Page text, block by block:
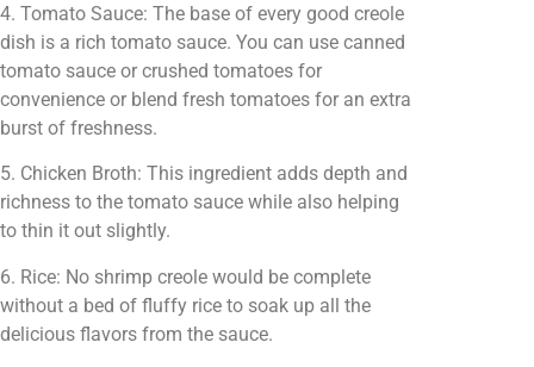
4. Tomato Sauce: The base of every good creole
dish is a rich tomato sauce. You can use canned
tomato sauce or crushed tomatoes for
convenience or blend fresh tomatoes for an extra
burst of freshness.
5. Chicken Broth: This ingredient adds depth and
richness to the tomato sauce while also helping
to thin it out slightly.
6. Rice: No shrimp creole would be complete
without a bed of fluffy rice to soak up all the
delicious flavors from the sauce.